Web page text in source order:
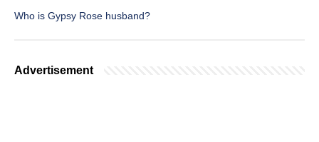
Who is Gypsy Rose husband?
Advertisement